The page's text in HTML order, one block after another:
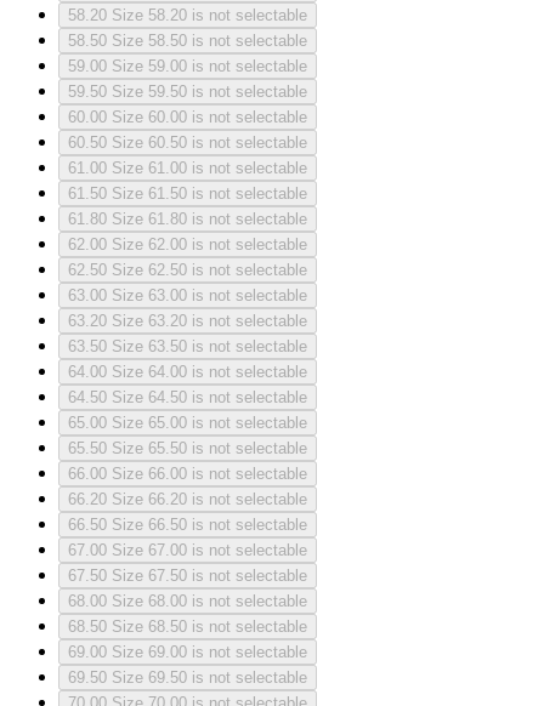
58.20 Size 58.20 is not selectable
58.50 Size 58.50 is not selectable
59.00 Size 59.00 is not selectable
59.50 Size 59.50 is not selectable
60.00 Size 60.00 is not selectable
60.50 Size 60.50 is not selectable
61.00 Size 61.00 is not selectable
61.50 Size 61.50 is not selectable
61.80 Size 61.80 is not selectable
62.00 Size 62.00 is not selectable
62.50 Size 62.50 is not selectable
63.00 Size 63.00 is not selectable
63.20 Size 63.20 is not selectable
63.50 Size 63.50 is not selectable
64.00 Size 64.00 is not selectable
64.50 Size 64.50 is not selectable
65.00 Size 65.00 is not selectable
65.50 Size 65.50 is not selectable
66.00 Size 66.00 is not selectable
66.20 Size 66.20 is not selectable
66.50 Size 66.50 is not selectable
67.00 Size 67.00 is not selectable
67.50 Size 67.50 is not selectable
68.00 Size 68.00 is not selectable
68.50 Size 68.50 is not selectable
69.00 Size 69.00 is not selectable
69.50 Size 69.50 is not selectable